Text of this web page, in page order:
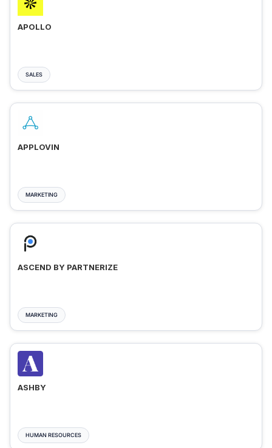
APOLLO
SALES
APPLOVIN
MARKETING
ASCEND BY PARTNERIZE
MARKETING
ASHBY
HUMAN RESOURCES